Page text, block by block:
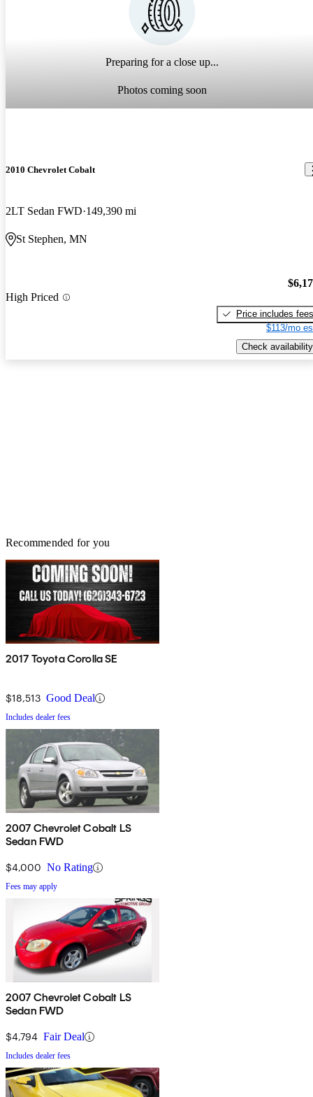
Preparing for a close up...
Photos coming soon
2010 Chevrolet Cobalt
2LT Sedan FWD 149,390 mi
St Stephen, MN
High Priced
Price includes fees
$113/mo
Check availability
Recommended for you
2017 Toyota Corolla SE
$18,513 Good Deal
Includes dealer fees
2007 Chevrolet Cobalt LS
Sedan FWD
$4,000 No Rating
Fees may apply
2007 Chevrolet Cobalt LS
Sedan FWD
$4,794 Fair Deal
Includes dealer fees